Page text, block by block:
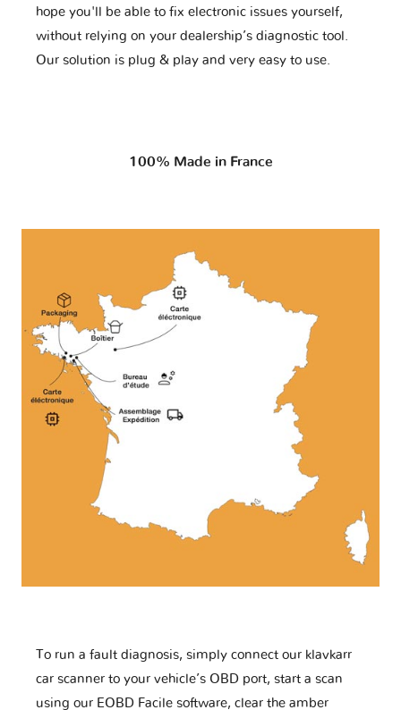
hope you'll be able to fix electronic issues yourself,
without relying on your dealership’s diagnostic tool.
Our solution is plug & play and very easy to use.
100% Made in France
To run a fault diagnosis, simply connect our klavkarr
car scanner to your vehicle’s OBD port, start a scan
using our EOBD Facile software, clear the amber